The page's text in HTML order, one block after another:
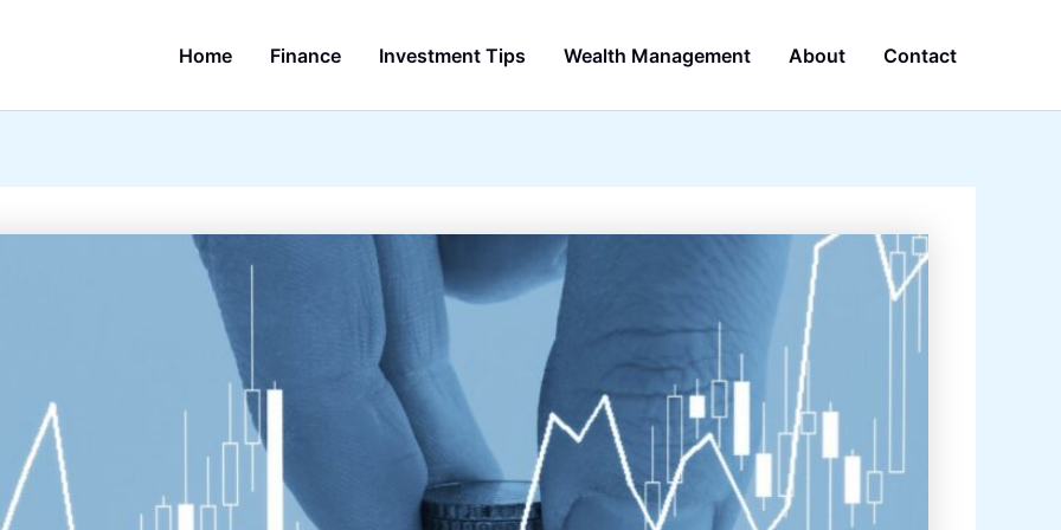
Home Finance Investment Tips Wealth Management About Contact